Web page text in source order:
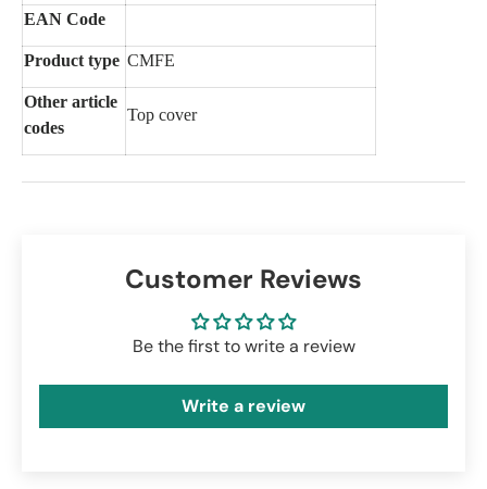
EAN Code
Product type CMFE
Other article
codes
Top cover
Customer Reviews
Be the first to write a review
Write a review